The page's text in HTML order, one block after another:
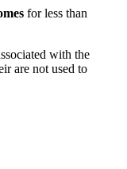
for less than
with the
are not used to